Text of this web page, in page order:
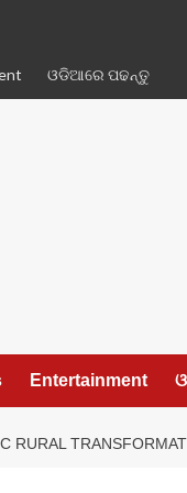
ଓଡିଆରେ ପଢନ୍ତୁ
Entertainment
RURAL